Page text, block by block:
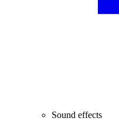
Sound effects